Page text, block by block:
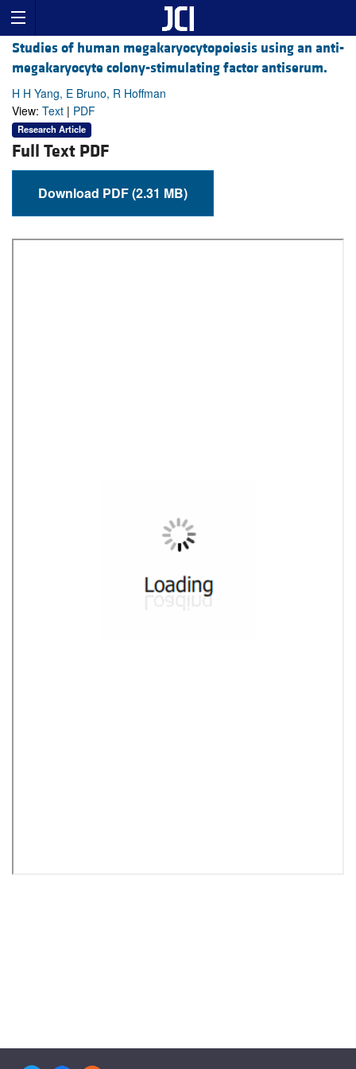
Studies of human megakaryocytopoiesis using an anti-
megakaryocyte colony-stimulating factor antiserum.
H H Yang, E Bruno, R Hoffman
View: Text | PDF
Research Article
Full Text PDF
Download PDF (2.31 MB)